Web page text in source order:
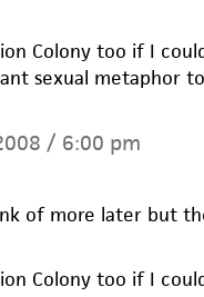
Colony too if I
sexual metaphor
/ 6:00 pm
of more later but
Colony too if I